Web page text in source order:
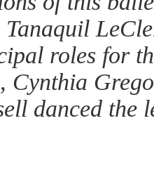
roles for
Cynthia
danced the